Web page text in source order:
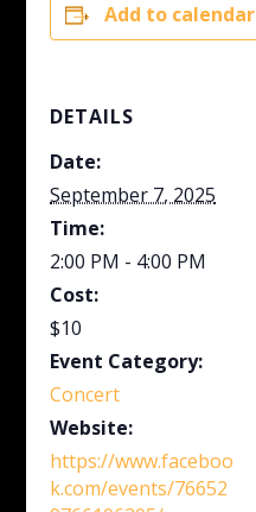
Add to calendar
DETAILS
Date:
September 7, 2025
Time:
2:00 PM - 4:00 PM
Cost:
$10
Event Category:
Concert
Website:
https://www.faceboo
k.com/events/76652